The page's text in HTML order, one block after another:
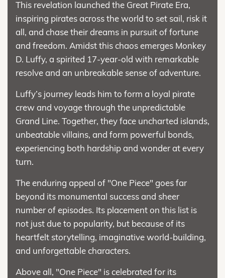
This revelation launched the Great Pirate Era,
inspiring pirates across the world to set sail, risk it
all, and chase their dreams in pursuit of fortune
and freedom. Amidst this chaos emerges Monkey
D. Luffy, a spirited 17-year-old with remarkable
resolve and an unbreakable sense of adventure.
Luffy’s journey leads him to form a loyal pirate
crew and voyage through the unpredictable
Grand Line. Together, they face uncharted islands,
unbeatable villains, and form powerful bonds,
experiencing both hardship and wonder at every
turn.
The enduring appeal of "One Piece" goes far
beyond its monumental success and sheer
number of episodes. Its placement on this list is
not just due to popularity, but because of its
heartfelt storytelling, imaginative world-building,
and unforgettable characters.
Above all, "One Piece" is celebrated for its